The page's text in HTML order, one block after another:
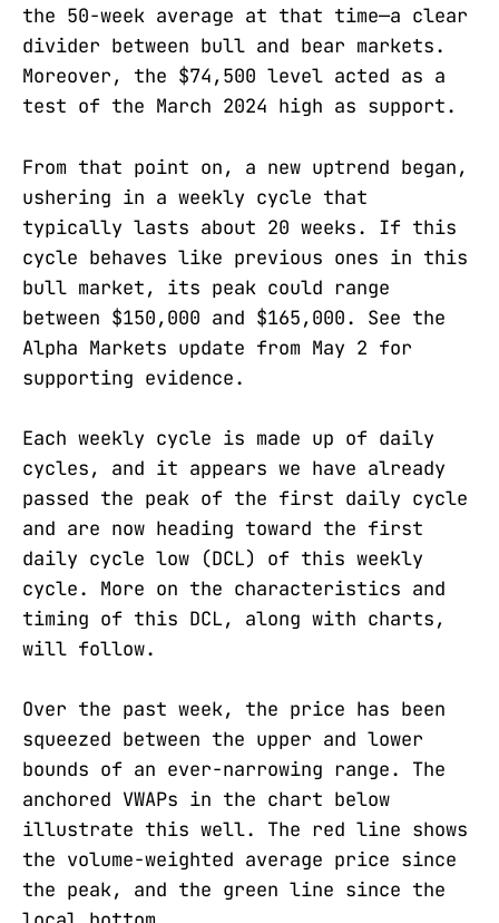
the 50-week average at that time—a clear
divider between bull and bear markets.
Moreover, the $74,500 level acted as a
test of the March 2024 high as support.
From that point on, a new uptrend began,
ushering in a weekly cycle that
typically lasts about 20 weeks. If this
cycle behaves like previous ones in this
bull market, its peak could range
between $150,000 and $165,000. See the
Alpha Markets update from May 2 for
supporting evidence.
Each weekly cycle is made up of daily
cycles, and it appears we have already
passed the peak of the first daily cycle
and are now heading toward the first
daily cycle low (DCL) of this weekly
cycle. More on the characteristics and
timing of this DCL, along with charts,
will follow.
Over the past week, the price has been
squeezed between the upper and lower
bounds of an ever-narrowing range. The
anchored VWAPs in the chart below
illustrate this well. The red line shows
the volume-weighted average price since
the peak, and the green line since the